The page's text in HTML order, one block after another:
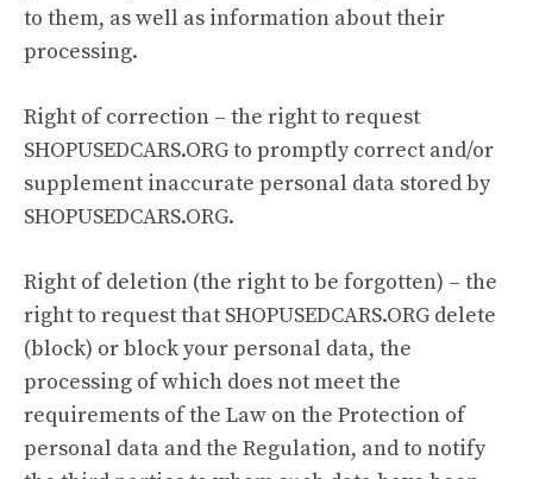
to them, as well as information about their
processing.
Right of correction – the right to request
SHOPUSEDCARS.ORG to promptly correct and/or
supplement inaccurate personal data stored by
SHOPUSEDCARS.ORG.
Right of deletion (the right to be forgotten) – the
right to request that SHOPUSEDCARS.ORG delete
(block) or block your personal data, the
processing of which does not meet the
requirements of the Law on the Protection of
personal data and the Regulation, and to notify